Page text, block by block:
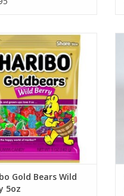
Gold Bears Wild Berry
5oz
ADD TO CART
Gold Bears Wild
5oz